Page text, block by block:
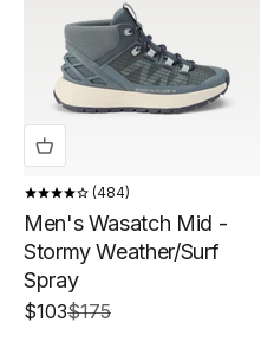
484
Men's Wasatch Mid -
Stormy Weather/Surf
Spray
Sale price
$103Regular price
$175